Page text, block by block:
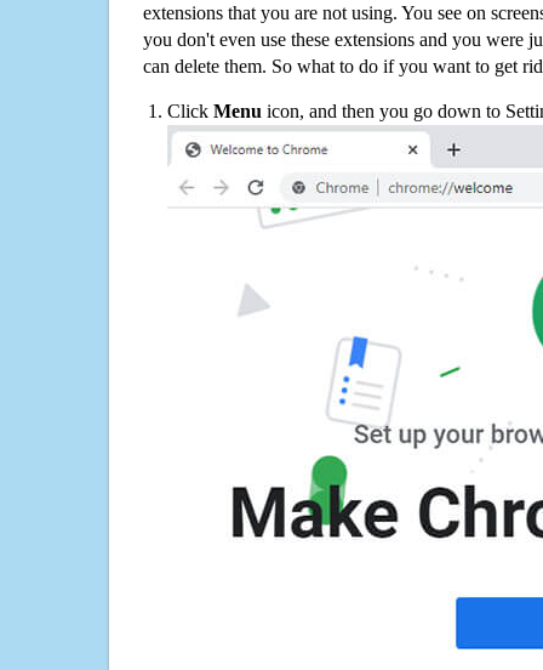
extensions that you are not using. You see on
you don't even use these extensions and you were
can delete them. So what to do if you want to get
Click Menu icon, and then you go down to